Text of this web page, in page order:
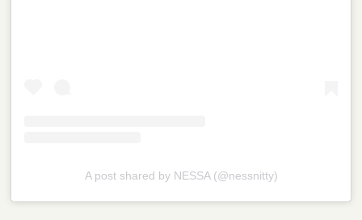
A post shared by NESSA (@nessnitty)